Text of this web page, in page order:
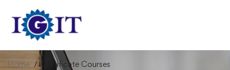
Home Certificate Courses